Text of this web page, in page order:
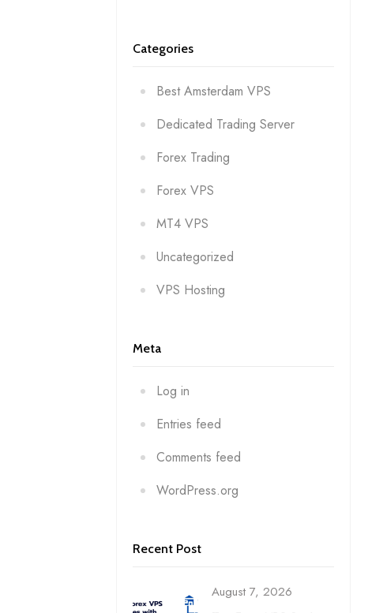
Categories
Best Amsterdam VPS
Dedicated Trading Server
Forex Trading
Forex VPS
MT4 VPS
Uncategorized
VPS Hosting
Meta
Log in
Entries feed
Comments feed
WordPress.org
Recent Post
August 7, 2026